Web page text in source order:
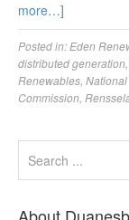
more…]
Posted in: Eden
distributed generation
Renewables
Commission